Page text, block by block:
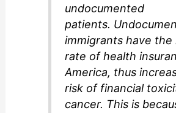
undocumented
patients.
immigrants have the
rate of health
America, thus
risk of financial
cancer. This is